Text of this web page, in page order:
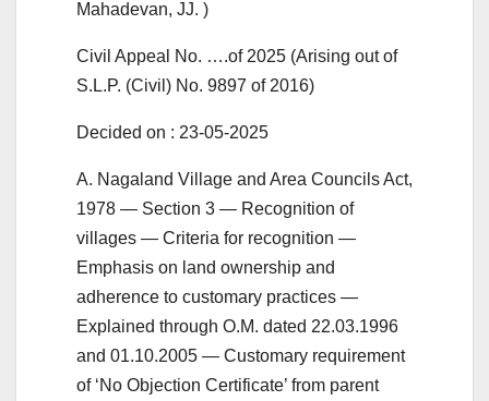
Mahadevan, JJ. )
Civil Appeal No. ….of 2025 (Arising out of
S.L.P. (Civil) No. 9897 of 2016)
Decided on : 23-05-2025
A. Nagaland Village and Area Councils Act,
1978 — Section 3 — Recognition of
villages — Criteria for recognition —
Emphasis on land ownership and
adherence to customary practices —
Explained through O.M. dated 22.03.1996
and 01.10.2005 — Customary requirement
of ‘No Objection Certificate’ from parent